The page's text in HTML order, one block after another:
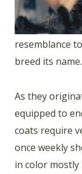
resemblance
breed its name.
As they
equipped to
coats require
once weekly
in color